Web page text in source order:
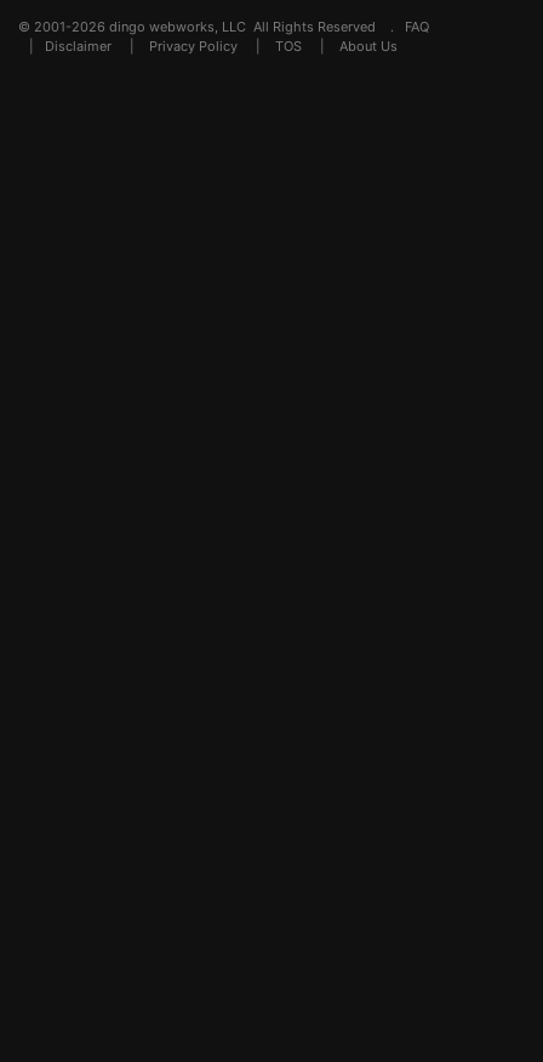
© 2001-2026 dingo webworks, LLC All Rights Reserved . FAQ
Disclaimer Privacy Policy TOS About Us